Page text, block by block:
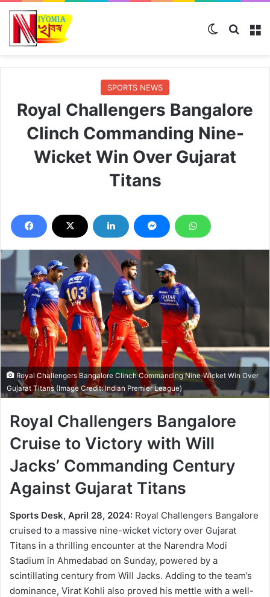
Switch skin
SPORTS NEWS
Royal Challengers Bangalore
Clinch Commanding Nine-
Wicket Win Over Gujarat
Titans
Royal Challengers Bangalore Clinch Commanding Nine-Wicket Win Over
Gujarat Titans (Image Credit: Indian Premier League)
Royal Challengers Bangalore
Cruise to Victory with Will
Jacks’ Commanding Century
Against Gujarat Titans
Sports Desk, April 28, 2024: Royal Challengers Bangalore
cruised to a massive nine-wicket victory over Gujarat
Titans in a thrilling encounter at the Narendra Modi
Stadium in Ahmedabad on Sunday, powered by a
scintillating century from Will Jacks. Adding to the team’s
dominance, Virat Kohli also proved his mettle with a well-